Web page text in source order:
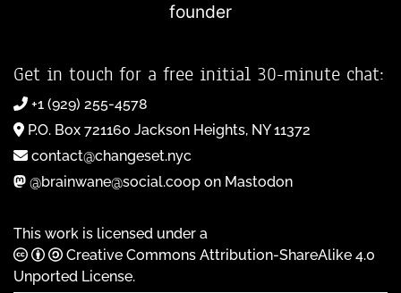
founder
Get in touch for a free initial 30-minute chat:
+1 (929) 255-4578
P.O. Box 721160 Jackson Heights, NY 11372
contact@changeset.nyc
@brainwane@social.coop on Mastodon
This work is licensed under a
Creative Commons Attribution-ShareAlike 4.0
Unported License.